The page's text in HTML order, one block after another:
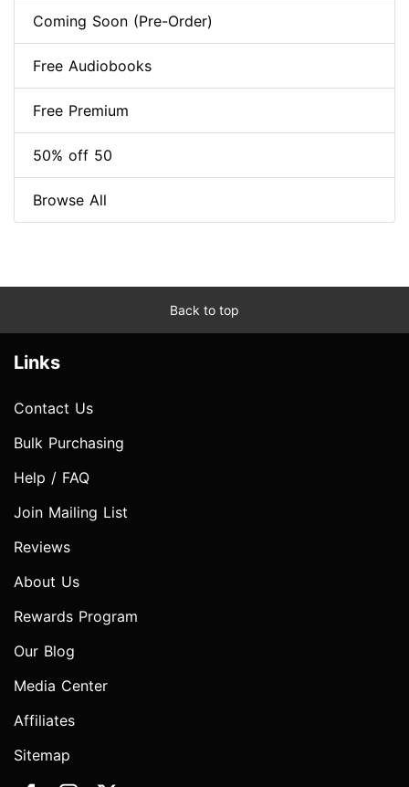
Coming Soon (Pre-Order)
Free Audiobooks
Free Premium
50% off 50
Browse All
Back to top
Links
Contact Us
Bulk Purchasing
Help / FAQ
Join Mailing List
Reviews
About Us
Rewards Program
Our Blog
Media Center
Affiliates
Sitemap